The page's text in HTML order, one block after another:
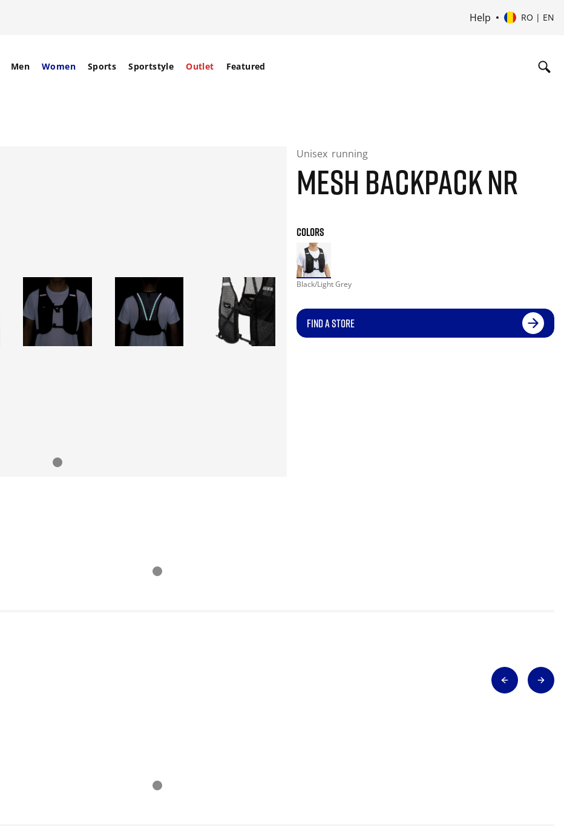
Help RO | EN
Men Women Sports Sportstyle Outlet Featured
Unisex running
MESH BACKPACK NR
COLORS
Black/Light Grey
FIND A STORE